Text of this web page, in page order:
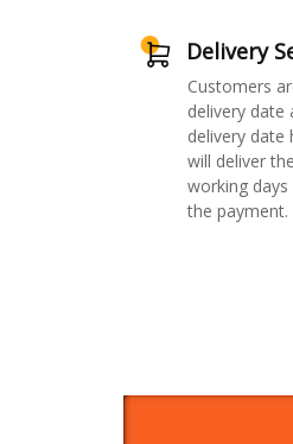
Delivery
Customers
delivery date
delivery date
will deliver
working
the payment.